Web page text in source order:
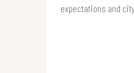
expectations and